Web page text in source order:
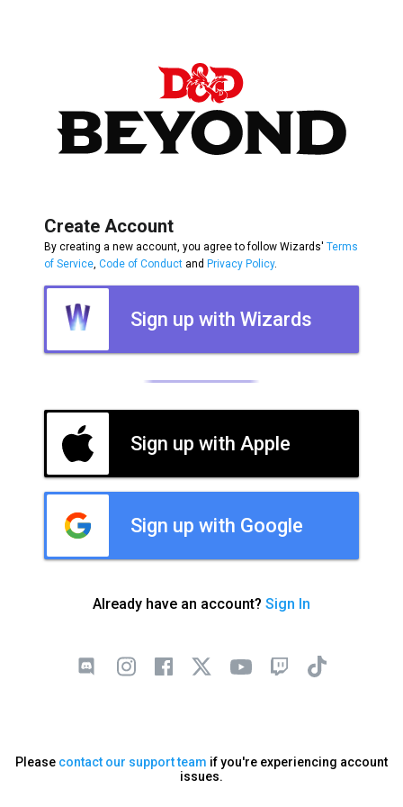
Create Account
By creating a new account, you agree to follow Wizards' Terms
of Service Code of Conduct and Privacy Policy.
Sign up with Wizards
Sign up with Apple
Sign up with Google
Already have an account? Sign In
Please contact our support team if you're experiencing account
issues.